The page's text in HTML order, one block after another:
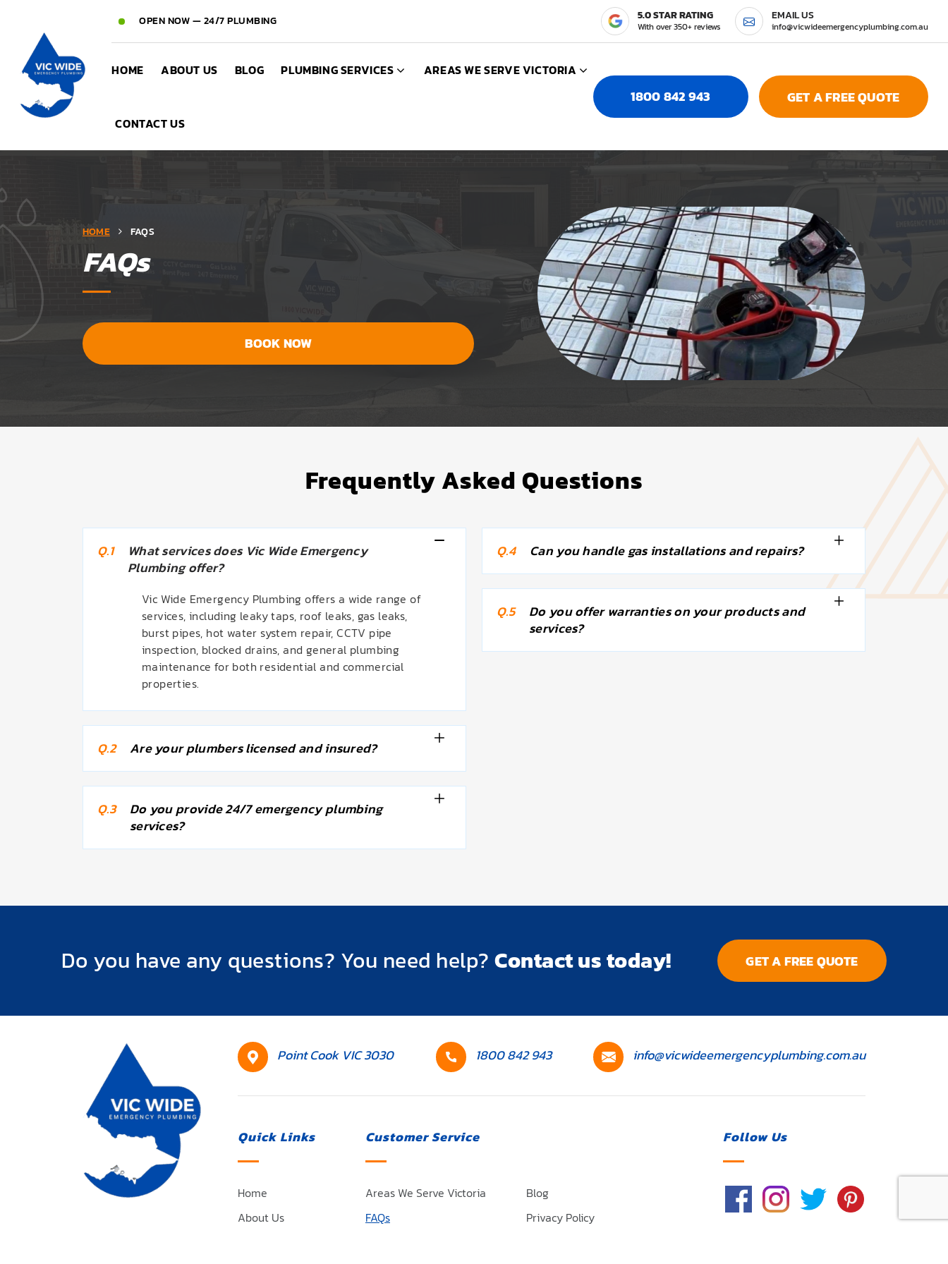
OPEN NOW — 24/7 PLUMBING 5.0 STAR RATING
With over 350+ reviews
EMAIL US
info@vicwideemergencyplumbing.com.au
HOME ABOUT US BLOG PLUMBING SERVICES AREAS WE SERVE VICTORIA
CONTACT US
1800 842 943 GET A FREE QUOTE
HOME FAQS
FAQs
BOOK NOW
Frequently Asked Questions
Q.1
What services does Vic Wide Emergency
Plumbing offer?
Vic Wide Emergency Plumbing offers a wide range of
services, including leaky taps, roof leaks, gas leaks,
burst pipes, hot water system repair, CCTV pipe
inspection, blocked drains, and general plumbing
maintenance for both residential and commercial
properties.
Q.2 Are your plumbers licensed and insured?
Q.3
Do you provide 24/7 emergency plumbing
services?
Q.4 Can you handle gas installations and repairs?
Q.5
Do you offer warranties on your products and
services?
Do you have any questions? You need help? Contact us today! GET A FREE QUOTE
HQ
Point Cook VIC 3030
Contact
1800 842 943
Contact
info@vicwideemergencyplumbing.com.au
Quick Links
Home
About Us
Customer Service
Areas We Serve Victoria
Blog
FAQs
Privacy Policy
Follow Us